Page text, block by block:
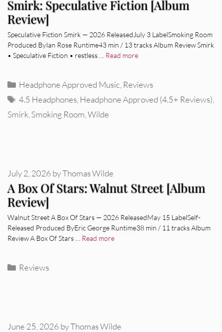
Smirk: Speculative Fiction [Album
Review]
Speculative Fiction Smirk — 2026 ReleasedJuly 3 LabelSmoking Room
Produced ByIan Rose Runtime43 min / 13 tracks Album Review Smirk
• Speculative Fiction • restless … Read more
Categories
Headphone Approved Music Reviews
Tags
4.5 Headphones Headphone Approved (4.5+ Reviews)
Smirk Smoking Room Wilde
A Box Of Stars: Walnut Street [Album
Review]
July 2, 2026 byThomas Wilde
Walnut Street A Box Of Stars — 2026 ReleasedMay 15 LabelSelf-
Released Produced ByEric George Runtime38 min / 11 tracks Album
Review A Box Of Stars … Read more
Categories
Reviews
June 25, 2026 byThomas Wilde